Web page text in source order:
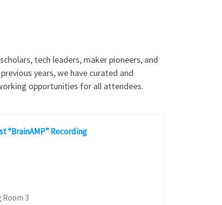
tech leaders, maker pioneers, and
years, we have curated and
opportunities for all attendees.
“BrainAMP” Recording
3